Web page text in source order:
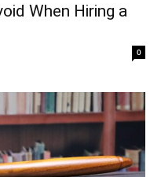
When Hiring a
0